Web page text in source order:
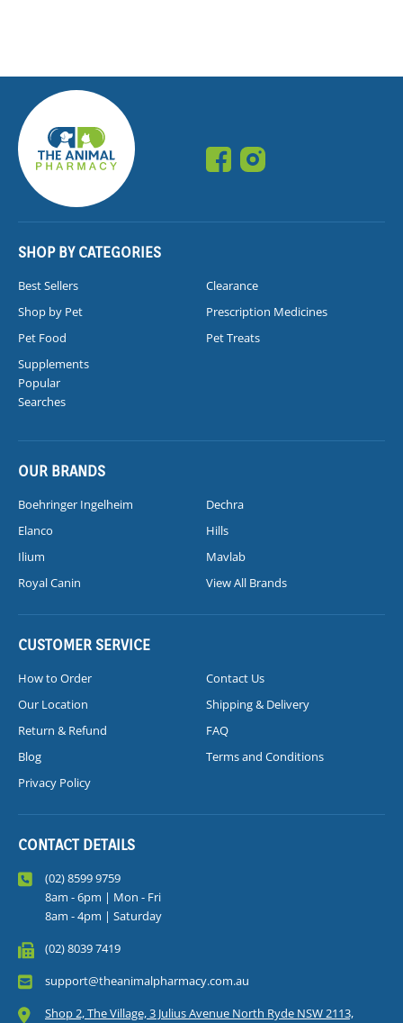
SHOP BY CATEGORIES
Best Sellers
Clearance
Shop by Pet
Prescription Medicines
Pet Food
Pet Treats
Supplements
Popular
Searches
OUR BRANDS
Boehringer Ingelheim
Dechra
Elanco
Hills
Ilium
Mavlab
Royal Canin
View All Brands
CUSTOMER SERVICE
How to Order
Contact Us
Our Location
Shipping & Delivery
Return & Refund
FAQ
Blog
Terms and Conditions
Privacy Policy
CONTACT DETAILS
(02) 8599 9759
8am - 6pm | Mon - Fri
8am - 4pm | Saturday
(02) 8039 7419
support@theanimalpharmacy.com.au
Shop 2, The Village, 3 Julius Avenue North Ryde NSW 2113,